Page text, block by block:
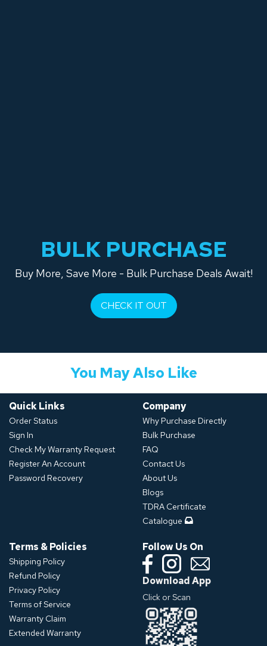
BULK PURCHASE
Buy More, Save More - Bulk Purchase Deals Await!
CHECK IT OUT
You May Also Like
Quick Links
Order Status
Sign In
Check My Warranty Request
Register An Account
Password Recovery
Company
Why Purchase Directly
Bulk Purchase
FAQ
Contact Us
About Us
Blogs
TDRA Certificate
Catalogue
Terms & Policies
Shipping Policy
Refund Policy
Privacy Policy
Terms of Service
Warranty Claim
Extended Warranty
Follow Us On
Download App
Click or Scan